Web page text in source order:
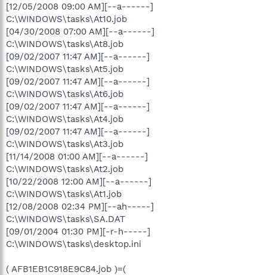
[12/05/2008 09:00 AM][--a------]
C:\WINDOWS\tasks\At10.job
[04/30/2008 07:00 AM][--a------]
C:\WINDOWS\tasks\At8.job
[09/02/2007 11:47 AM][--a------]
C:\WINDOWS\tasks\At5.job
[09/02/2007 11:47 AM][--a------]
C:\WINDOWS\tasks\At6.job
[09/02/2007 11:47 AM][--a------]
C:\WINDOWS\tasks\At4.job
[09/02/2007 11:47 AM][--a------]
C:\WINDOWS\tasks\At3.job
[11/14/2008 01:00 AM][--a------]
C:\WINDOWS\tasks\At2.job
[10/22/2008 12:00 AM][--a------]
C:\WINDOWS\tasks\At1.job
[12/08/2008 02:34 PM][--ah-----]
C:\WINDOWS\tasks\SA.DAT
[09/01/2004 01:30 PM][-r-h-----]
C:\WINDOWS\tasks\desktop.ini
( AFB1EB1C918E9C84.job )=(